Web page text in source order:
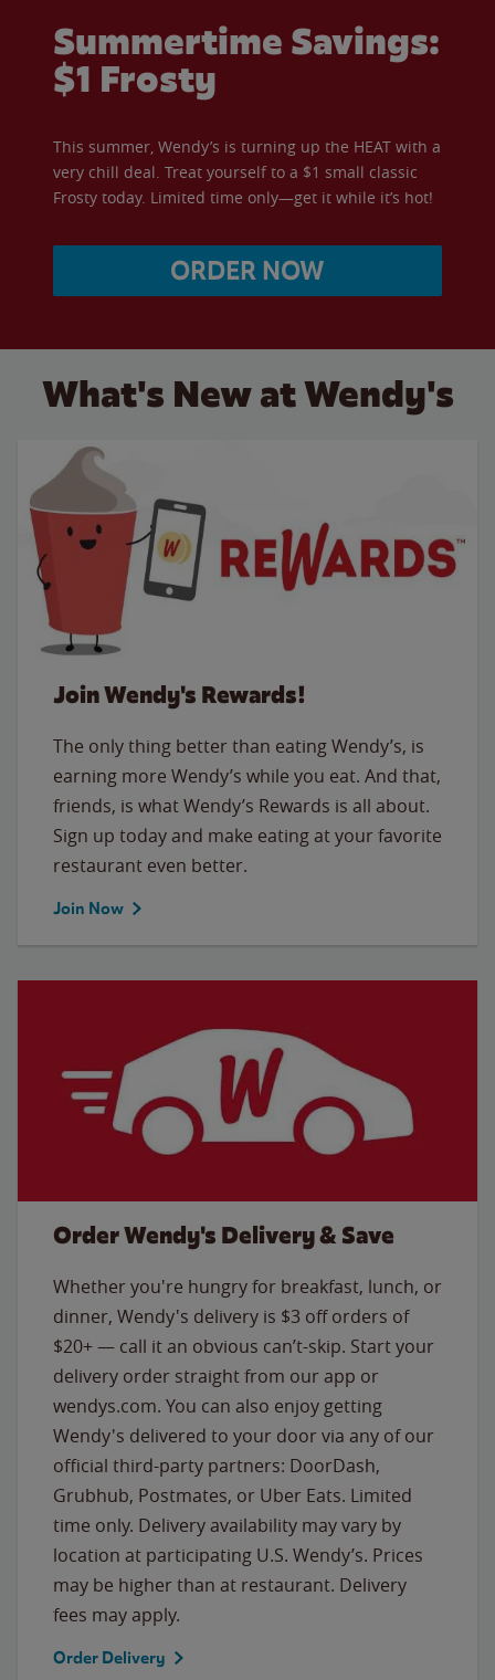
Summertime Savings:
$1 Frosty
This summer, Wendy’s is turning up the HEAT with a
very chill deal. Treat yourself to a $1 small classic
Frosty today. Limited time only—get it while it’s hot!
ORDER NOW
What's New at Wendy's
Join Wendy's Rewards!
The only thing better than eating Wendy’s, is
earning more Wendy’s while you eat. And that,
friends, is what Wendy’s Rewards is all about.
Sign up today and make eating at your favorite
restaurant even better.
Join Now
Order Wendy's Delivery & Save
Whether you're hungry for breakfast, lunch, or
dinner, Wendy's delivery is $3 off orders of
$20+ — call it an obvious can’t-skip. Start your
delivery order straight from our app or
wendys.com. You can also enjoy getting
Wendy's delivered to your door via any of our
official third-party partners: DoorDash,
Grubhub, Postmates, or Uber Eats. Limited
time only. Delivery availability may vary by
location at participating U.S. Wendy’s. Prices
may be higher than at restaurant. Delivery
fees may apply.
Order Delivery